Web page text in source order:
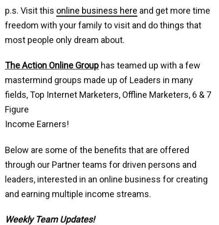
p.s. Visit this online business here and get more time
freedom with your family to visit and do things that
most people only dream about.
The Action Online Group has teamed up with a few
mastermind groups made up of Leaders in many
fields, Top Internet Marketers, Offline Marketers, 6 & 7
Figure
Income Earners!
Below are some of the benefits that are offered
through our Partner teams for driven persons and
leaders, interested in an online business for creating
and earning multiple income streams.
Weekly Team Updates!